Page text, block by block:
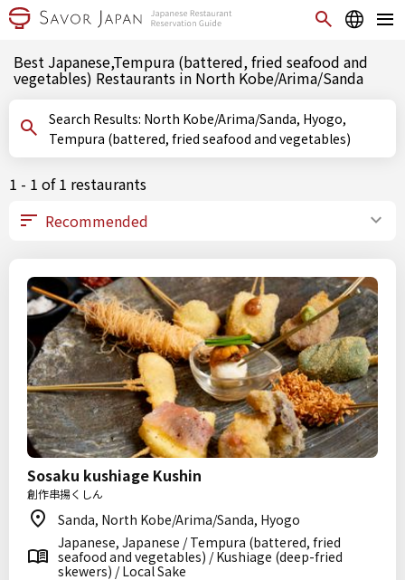
Best Japanese,Tempura (battered, fried seafood and
vegetables) Restaurants in North Kobe/Arima/Sanda
Search Results: North Kobe/Arima/Sanda, Hyogo,
Tempura (battered, fried seafood and vegetables)
1 - 1 of 1 restaurants
Sosaku kushiage Kushin
創作串揚くしん
Sanda, North Kobe/Arima/Sanda, Hyogo
Japanese, Japanese / Tempura (battered, fried
seafood and vegetables) / Kushiage (deep-fried
skewers) / Local Sake